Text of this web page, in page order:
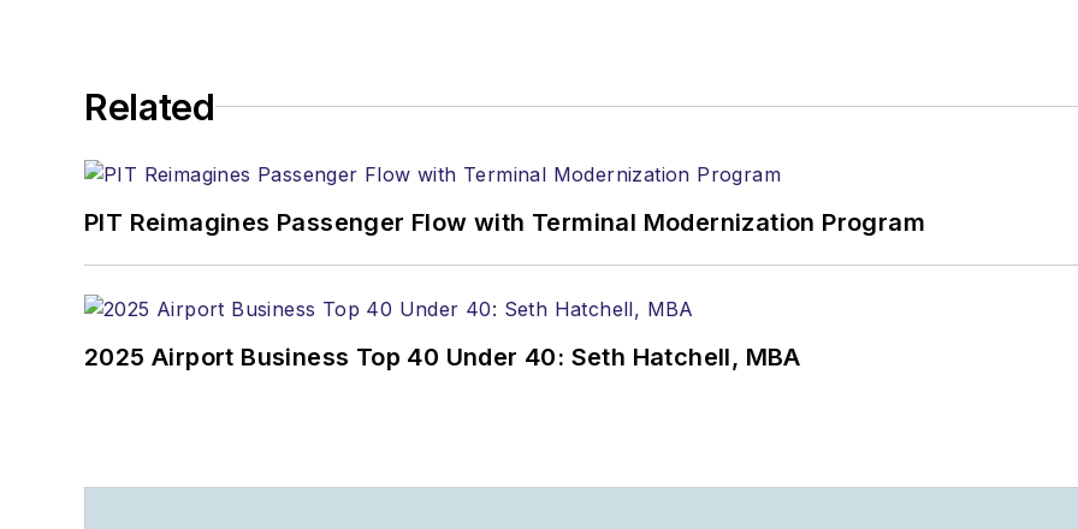
Related
PIT Reimagines Passenger Flow with Terminal Modernization Program
2025 Airport Business Top 40 Under 40: Seth Hatchell, MBA